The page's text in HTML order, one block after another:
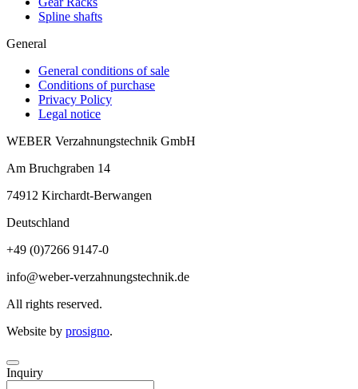
Spline shafts
General
General conditions of sale
Conditions of purchase
Privacy Policy
Legal notice
WEBER Verzahnungstechnik GmbH
Am Bruchgraben 14
74912 Kirchardt-Berwangen
Deutschland
+49 (0)7266 9147-0
info@weber-verzahnungstechnik.de
All rights reserved.
Website by prosigno.
Inquiry